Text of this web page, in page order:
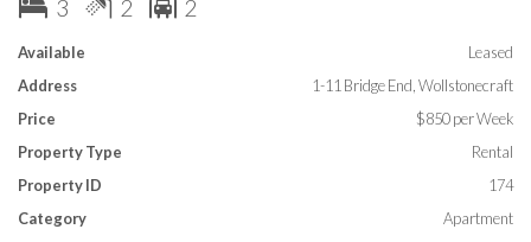
3 2 2
Available
Leased
Address
1-11 Bridge End, Wollstonecraft
Price
$850 per Week
Property Type
Rental
Property ID
174
Category
Apartment